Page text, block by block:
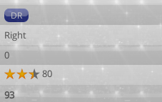
DR
Right
0
80
93